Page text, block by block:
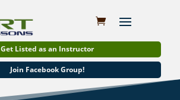
Get Listed as an Instructor
Join Facebook Group!